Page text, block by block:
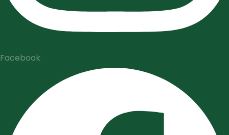
Facebook